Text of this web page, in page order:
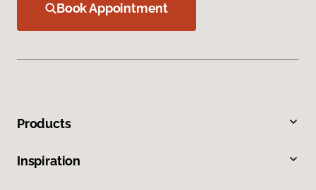
Book Appointment
Products
Inspiration